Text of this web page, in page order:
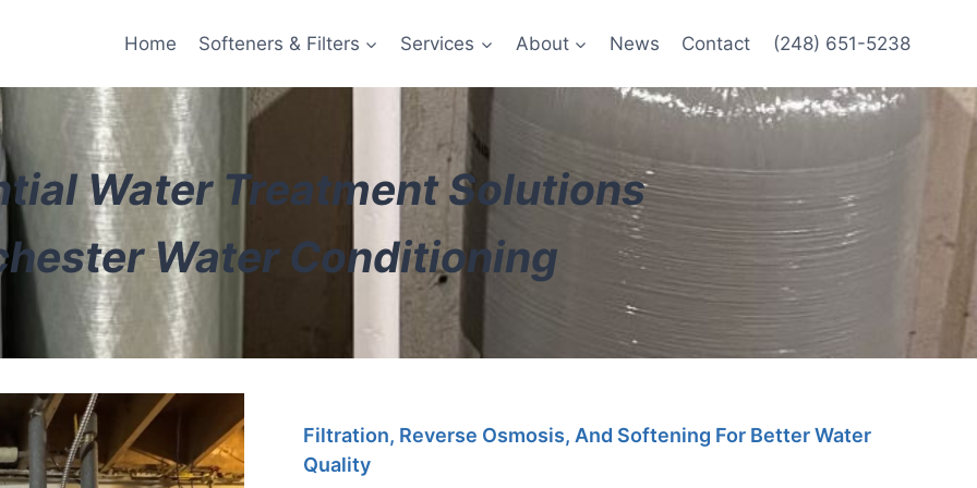
Home Softeners & Filters Services About News Contact (248) 651-5238
Water Treatment Solutions
Water Conditioning
Filtration, Reverse Osmosis, And Softening For Better Water
Quality